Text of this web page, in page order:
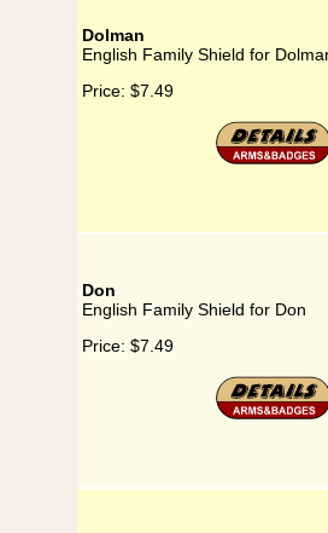
Dolman
English Family Shield for
Price: $7.49
Don
English Family Shield for Don
Price: $7.49